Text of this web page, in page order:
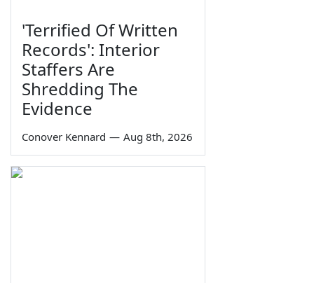
'Terrified Of Written
Records': Interior
Staffers Are
Shredding The
Evidence
Conover Kennard — Aug 8th, 2026